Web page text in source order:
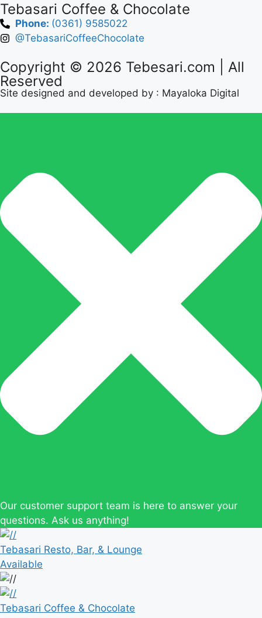
Tebasari Coffee & Chocolate
Phone: (0361) 9585022
@TebasariCoffeeChocolate
Copyright © 2026 Tebesari.com | All
Reserved
Site designed and developed by : Mayaloka Digital
Our customer support team is here to answer your
questions. Ask us anything!
Tebasari Resto, Bar, & Lounge
Available
Tebasari Coffee & Chocolate